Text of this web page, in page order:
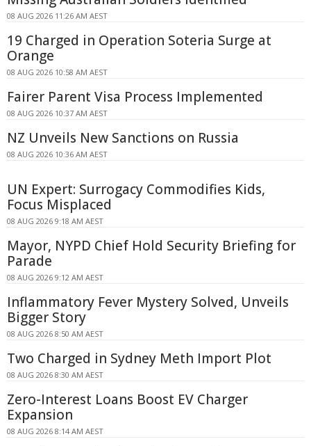
08 AUG 2026 11:26 AM AEST
19 Charged in Operation Soteria Surge at
Orange
08 AUG 2026 10:58 AM AEST
Fairer Parent Visa Process Implemented
08 AUG 2026 10:37 AM AEST
NZ Unveils New Sanctions on Russia
08 AUG 2026 10:36 AM AEST
UN Expert: Surrogacy Commodifies Kids,
Focus Misplaced
08 AUG 2026 9:18 AM AEST
Mayor, NYPD Chief Hold Security Briefing for
Parade
08 AUG 2026 9:12 AM AEST
Inflammatory Fever Mystery Solved, Unveils
Bigger Story
08 AUG 2026 8:50 AM AEST
Two Charged in Sydney Meth Import Plot
08 AUG 2026 8:30 AM AEST
Zero-Interest Loans Boost EV Charger
Expansion
08 AUG 2026 8:14 AM AEST